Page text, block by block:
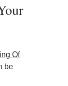
Of
be